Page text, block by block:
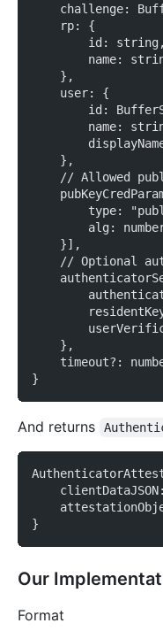
challenge:
    rp: {
id:
name:
    },
    user: {
id:
name:
    },
// Allowed
type:
alg:
    }],
// Optional
    },
timeout?:
}
And returns
}
Our
Format